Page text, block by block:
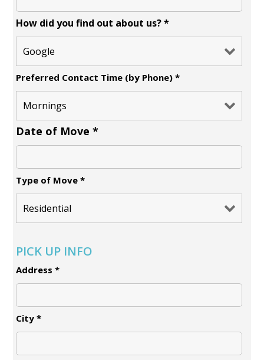
How did you find out about us?*
Preferred Contact Time (by Phone) *
Date of Move *
Type of Move *
PICK UP INFO
Address *
City *